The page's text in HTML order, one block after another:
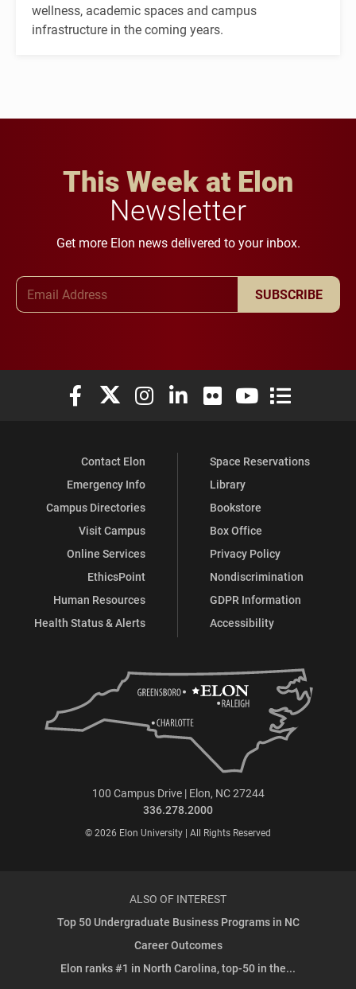
wellness, academic spaces and campus
infrastructure in the coming years.
This Week at Elon
Newsletter
Get more Elon news delivered to your inbox.
SUBSCRIBE
Elon University Facebook
Elon University X (formerly Twitter)
Elon University Instagram
Elon University LinkedIn
Elon University Flickr
Elon University
Elon
Contact Elon
Emergency Info
Campus Directories
Visit Campus
Online Services
EthicsPoint
Human Resources
Health Status & Alerts
Space Reservations
Library
Bookstore
Box Office
Privacy Policy
Nondiscrimination
GDPR Information
Accessibility
100 Campus Drive | Elon, NC 27244
336.278.2000
© 2026 Elon University | All Rights Reserved
ALSO OF INTEREST
Top 50 Undergraduate Business Programs in NC
Career Outcomes
Elon ranks #1 in North Carolina, top-50 in the...